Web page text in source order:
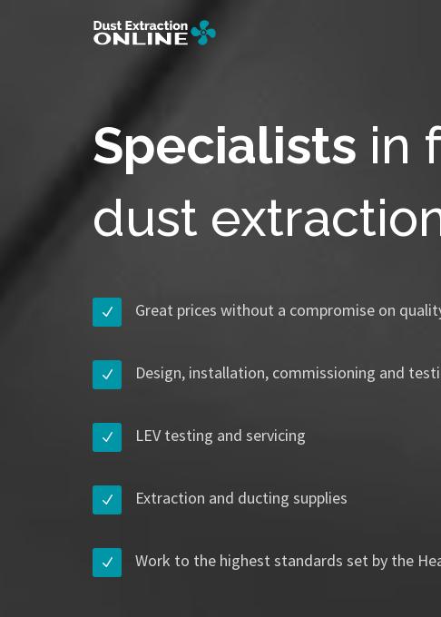
Specialists in
dust
Great prices without a compromise on
Design, installation, commissioning and
LEV testing and servicing
Extraction and ducting supplies
Work to the highest standards set by the